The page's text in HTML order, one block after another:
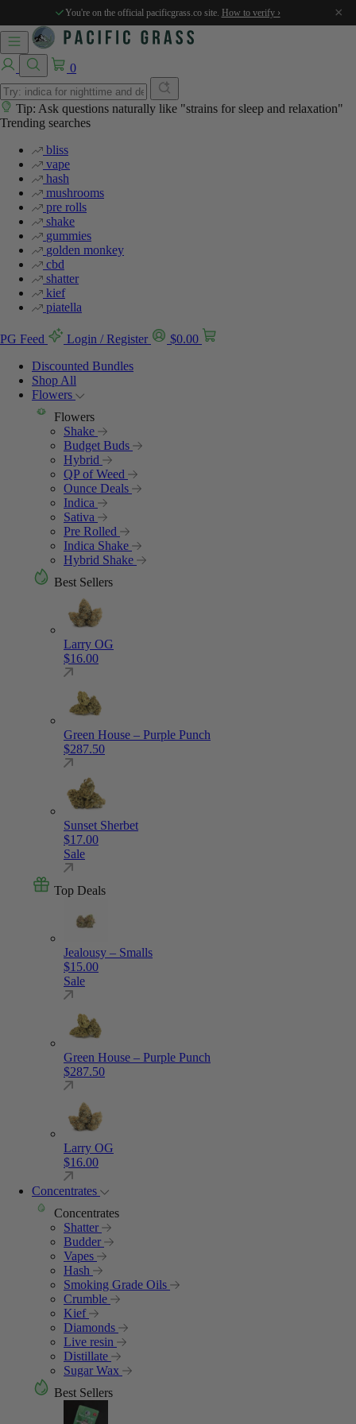
You're on the official pacificgrass.co site. How to verify › ×
0
Tip: Ask questions naturally like "strains for sleep and relaxation"
Trending searches
bliss
vape
hash
mushrooms
pre rolls
shake
gummies
golden monkey
cbd
shatter
kief
piatella
PG Feed Login / Register $0.00
Discounted Bundles
Shop All
Flowers
Flowers
Shake
Budget Buds
Hybrid
QP of Weed
Ounce Deals
Indica
Sativa
Pre Rolled
Indica Shake
Hybrid Shake
Best Sellers
Larry OG
$16.00
Green House – Purple Punch
$287.50
Sunset Sherbet
$17.00
Sale
Top Deals
Jealousy – Smalls
$15.00
Sale
Green House – Purple Punch
$287.50
Larry OG
$16.00
Concentrates
Concentrates
Shatter
Budder
Vapes
Hash
Smoking Grade Oils
Crumble
Kief
Diamonds
Live resin
Distillate
Sugar Wax
Best Sellers